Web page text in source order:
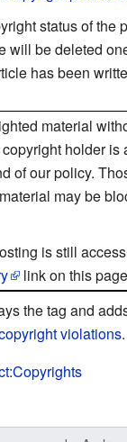
status of the
will be deleted
has been
material
holder is
of our policy.
may be
is still
link on this
the tag and
violations.